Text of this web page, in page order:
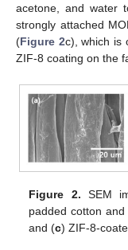
acetone, and water
strongly attached
(Figure 2c), which is
ZIF-8 coating on the
Figure 2. SEM
padded cotton and
and (c) ZIF-8-